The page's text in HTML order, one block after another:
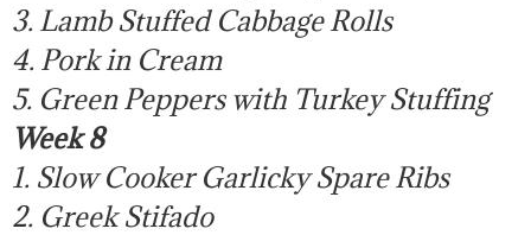
3. Lamb Stuffed Cabbage Rolls
4. Pork in Cream
5. Green Peppers with Turkey Stuffing
Week 8
1. Slow Cooker Garlicky Spare Ribs
2. Greek Stifado